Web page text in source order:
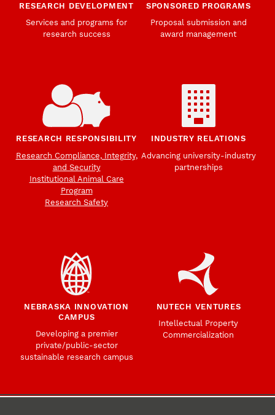
RESEARCH DEVELOPMENT
Services and programs for
research success
SPONSORED PROGRAMS
Proposal submission and
award management
RESEARCH RESPONSIBILITY
Research Compliance, Integrity,
and Security
Institutional Animal Care
Program
Research Safety
INDUSTRY RELATIONS
Advancing university-industry
partnerships
NEBRASKA INNOVATION
CAMPUS
Developing a premier
private/public-sector
sustainable research campus
NUTECH VENTURES
Intellectual Property
Commercialization